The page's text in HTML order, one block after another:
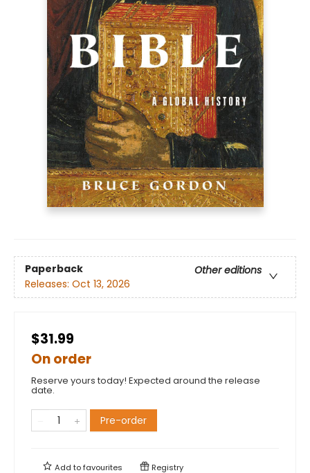
Paperback
Other editions
Releases: Oct 13, 2026
$31.99
On order
Reserve yours today! Expected around the release
date.
Pre-order
Add tofavourites Registry